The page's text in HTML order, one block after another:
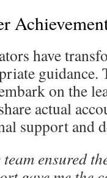
have
guidance.
on the
actual
support and
team ensured